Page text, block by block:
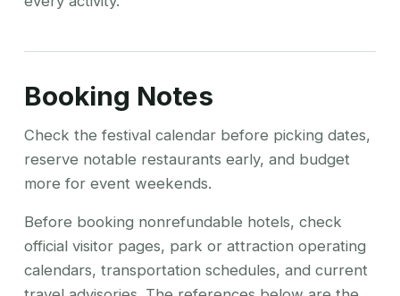
Booking Notes
Check the festival calendar before picking dates,
reserve notable restaurants early, and budget
more for event weekends.
Before booking nonrefundable hotels, check
official visitor pages, park or attraction operating
calendars, transportation schedules, and current